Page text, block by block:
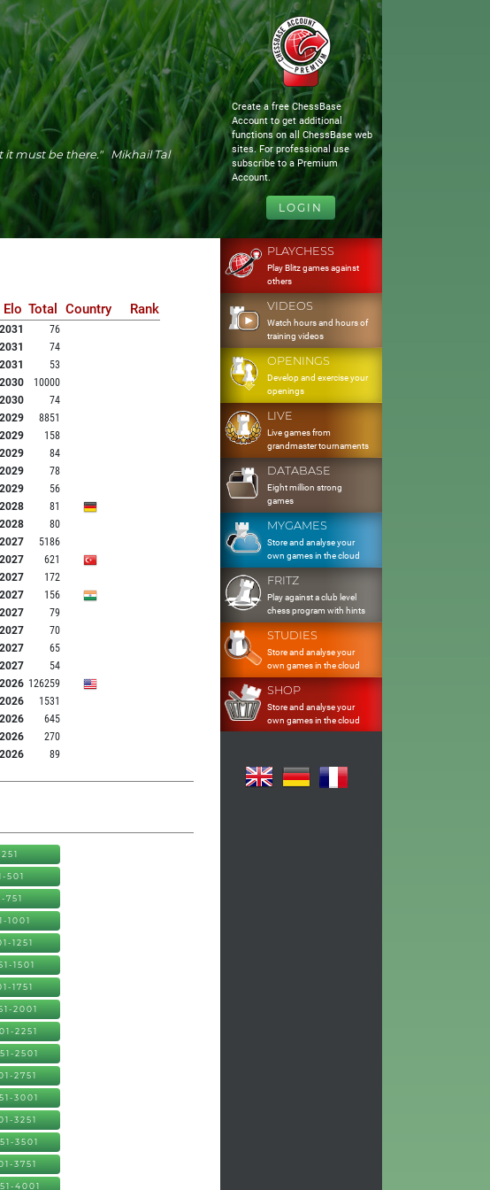
it must be there." Mikhail Tal
Create a free ChessBase
Account to get additional
functions on all ChessBase web
sites. For professional use
subscribe to a Premium
Account.
LOGIN
Elo Total Country Rank
2031
76
2031
74
2031
53
2030
10000
2030
74
2029
8851
2029
158
2029
84
2029
78
2029
56
2028
81
2028
80
2027
5186
2027
621
2027
172
2027
156
2027
79
2027
70
2027
65
2027
54
2026 126259
2026
1531
2026
645
2026
270
2026 89
501
751
1001
1251
1501
1751
2001
2251
2501
2751
3001
3251
3501
3751
4001
PLAYCHESS
Play Blitz games against
others
VIDEOS
Watch hours and hours of
training videos
OPENINGS
Develop and exercise your
openings
LIVE
Live games from
grandmaster tournaments
DATABASE
Eight million strong
games
MYGAMES
Store and analyse your
own games in the cloud
FRITZ
Play against a club level
chess program with hints
STUDIES
Store and analyse your
own games in the cloud
SHOP
Store and analyse your
own games in the cloud